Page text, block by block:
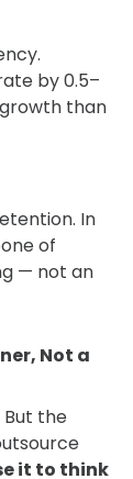
by 0.5–
than
In
of
— not an
Not a
But the
it to think